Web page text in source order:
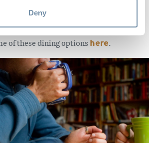
Deny
so you can treat yourself while you
of these dining optionshere.